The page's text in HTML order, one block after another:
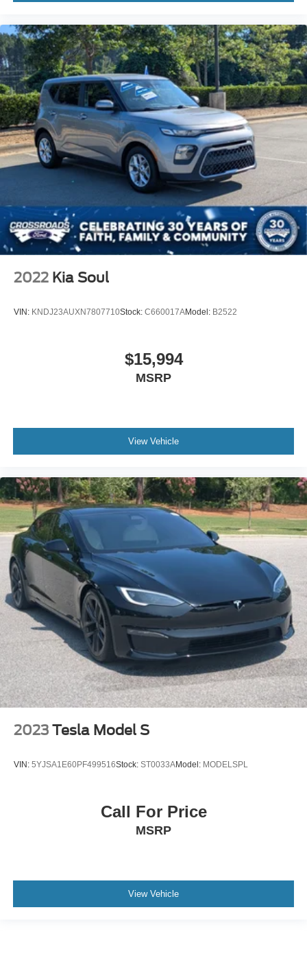
2022 Kia Soul
VIN: KNDJ23AUXN7807710Stock: C660017AModel: B2522
$15,994
MSRP
View Vehicle
2023 Tesla Model S
VIN: 5YJSA1E60PF499516Stock: ST0033AModel: MODELSPL
Call For Price
MSRP
View Vehicle